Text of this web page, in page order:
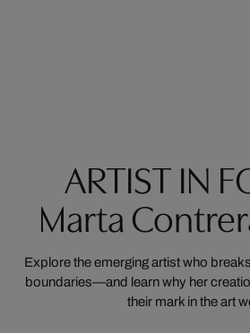
ARTIST IN
Marta
Explore the emerging artist who
boundaries—and learn why her
their mark in the art